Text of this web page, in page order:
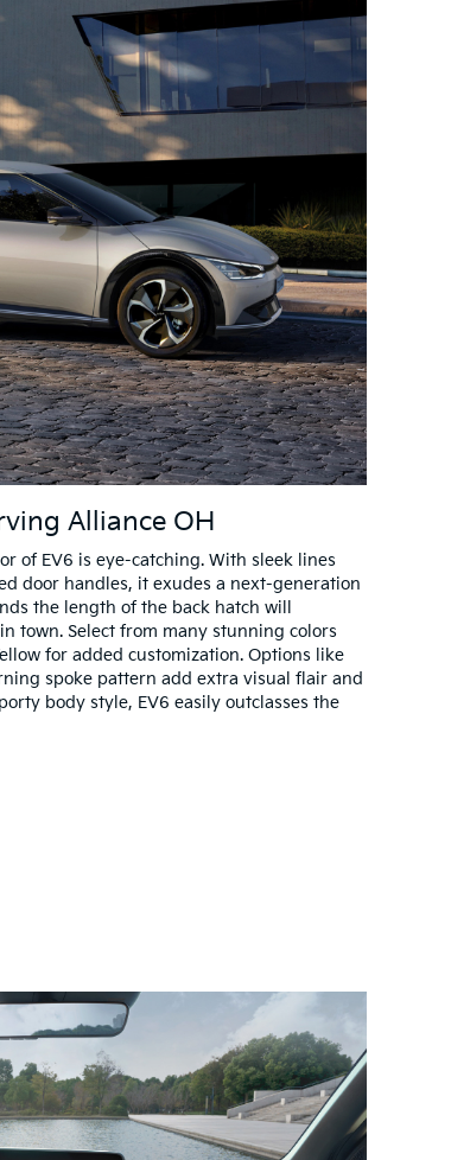
Alliance OH
of EV6 is eye-catching. With sleek lines
door handles, it exudes a next-generation
the length of the back hatch will
town. Select from many stunning colors
for added customization. Options like
spoke pattern add extra visual flair and
body style, EV6 easily outclasses the